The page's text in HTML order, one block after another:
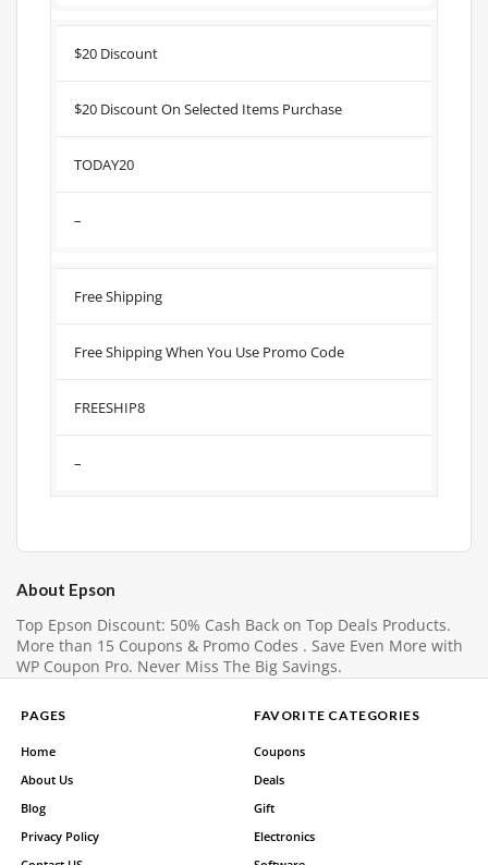
$20 Discount
$20 Discount On Selected Items Purchase
TODAY20
–
Free Shipping
Free Shipping When You Use Promo Code
FREESHIP8
–
About Epson
Top Epson Discount: 50% Cash Back on Top Deals Products.
More than 15 Coupons & Promo Codes . Save Even More with
WP Coupon Pro. Never Miss The Big Savings.
PAGES
Home
About Us
Blog
Privacy Policy
FAVORITE CATEGORIES
Coupons
Deals
Gift
Electronics